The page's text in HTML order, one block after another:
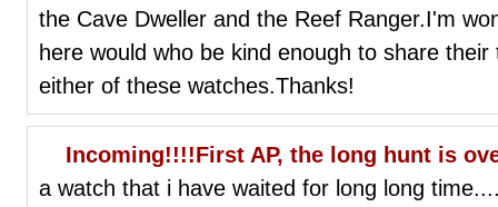
the Cave Dweller and the Reef Ranger.I'm
here would who be kind enough to share
either of these watches.Thanks!
Incoming!!!!First AP, the long hunt is
a watch that i have waited for long long